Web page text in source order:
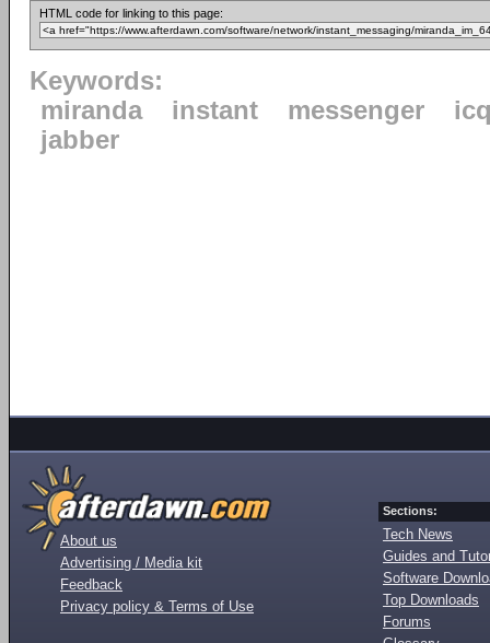
HTML code for linking to this page:
Keywords:
miranda
instant messenger
jabber
About us
Advertising / Media kit
Feedback
Privacy policy & Terms of Use
Sections:
Tech News
Guides and
Software
Top Downloads
Forums